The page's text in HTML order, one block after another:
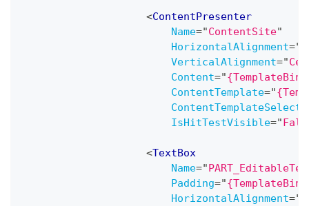
<ContentPresenter
Name="ContentSite"
HorizontalAlignment="
VerticalAlignment="
Content="
ContentTemplate="
IsHitTestVisible="
<TextBox
Name="
Padding="
HorizontalAlignment="